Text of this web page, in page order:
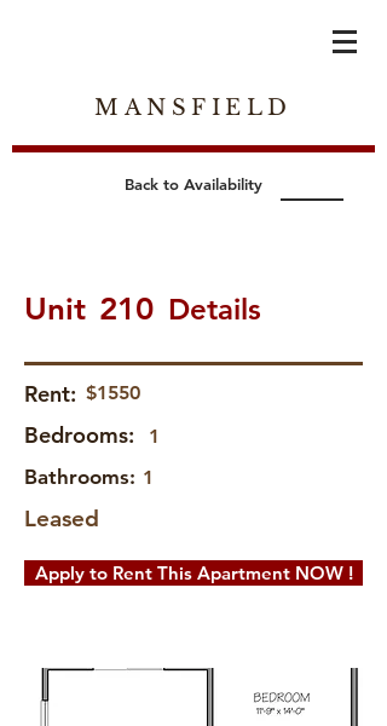
MANSFIELD
Unit210
Rent:$1550
Leased
Apply to Rent This Apartment NOW !
Details
Bedrooms:
1
1
Bathrooms:
Back to Availability